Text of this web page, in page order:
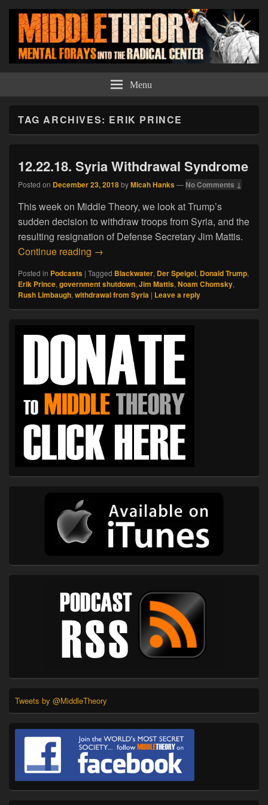
Middle Theory Menu
TAG ARCHIVES: ERIK PRINCE
12.22.18. Syria Withdrawal Syndrome
Posted on December 23, 2018byMicah Hanks— No Comments ↓
This week on Middle Theory, we look at Trump’s
sudden decision to withdraw troops from Syria, and the
resulting resignation of Defense Secretary Jim Mattis.
Continue reading 12.22.18. Syria Withdrawal Syndrome
→
Posted in Podcasts | Tagged Blackwater, Der Speigel, Donald Trump,
Erik Prince, government shutdown, Jim Mattis, Noam Chomsky,
Rush Limbaugh, withdrawal from Syria | Leave a reply
Sidebar
Tweets by @MiddleTheory